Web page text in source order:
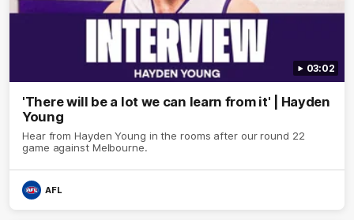
03:02
'There will be a lot we can learn from it' | Hayden
Young
Hear from Hayden Young in the rooms after our round 22
game against Melbourne.
AFL